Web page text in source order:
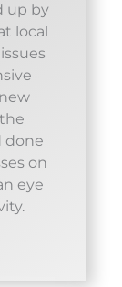
up by
local
done
on
eye